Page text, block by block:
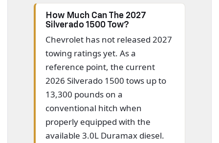
How Much Can The 2027
Silverado 1500 Tow?
Chevrolet has not released 2027
towing ratings yet. As a
reference point, the current
2026 Silverado 1500 tows up to
13,300 pounds on a
conventional hitch when
properly equipped with the
available 3.0L Duramax diesel.